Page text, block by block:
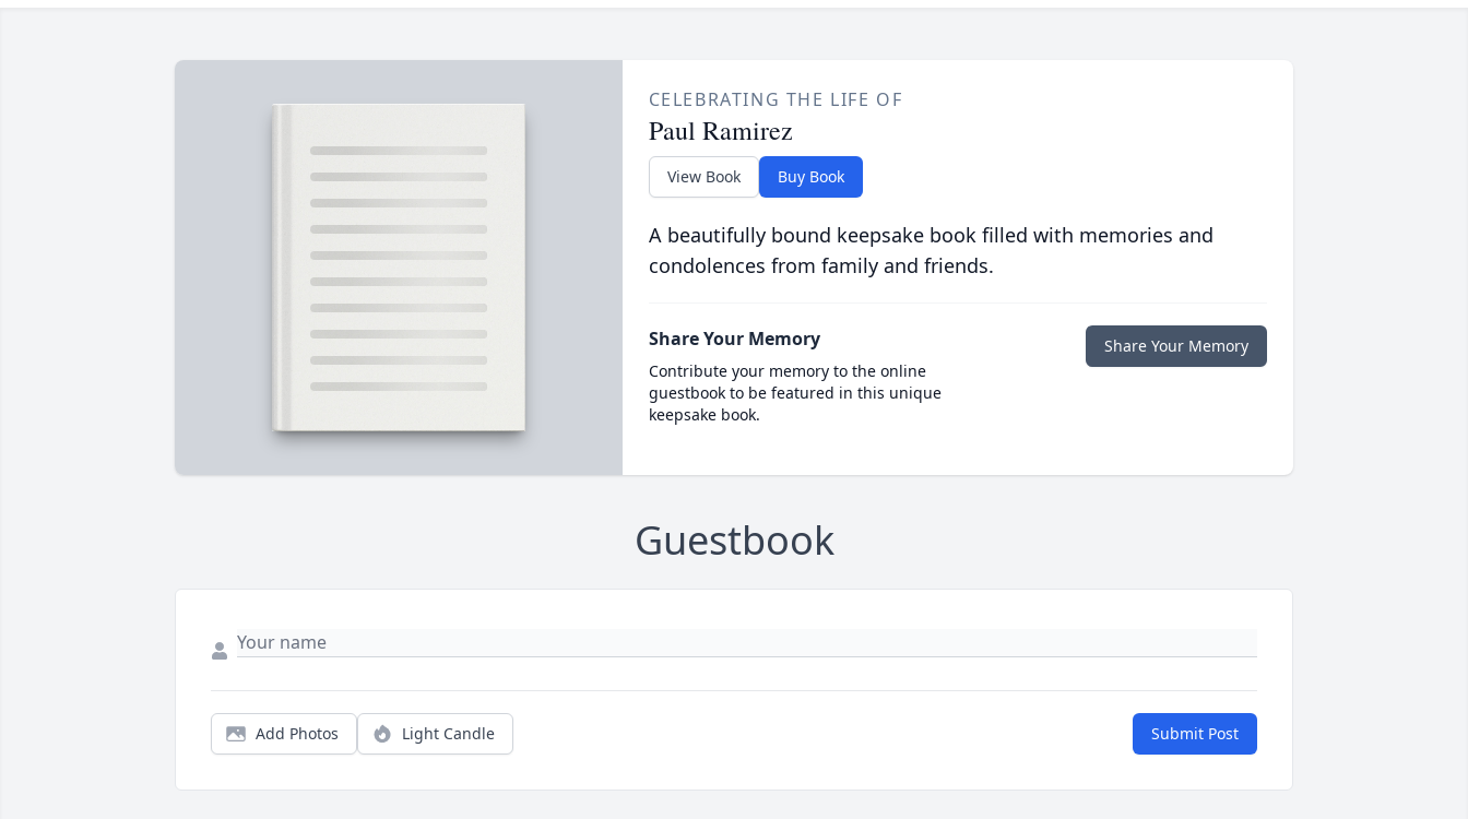
CELEBRATING THE LIFE OF
Paul Ramirez
View Book Buy Book
A beautifully bound keepsake book filled with memories and
condolences from family and friends.
Share Your Memory
Contribute your memory to the online
guestbook to be featured in this unique
keepsake book.
Share Your Memory
Guestbook
Add Photos Light Candle Submit Post